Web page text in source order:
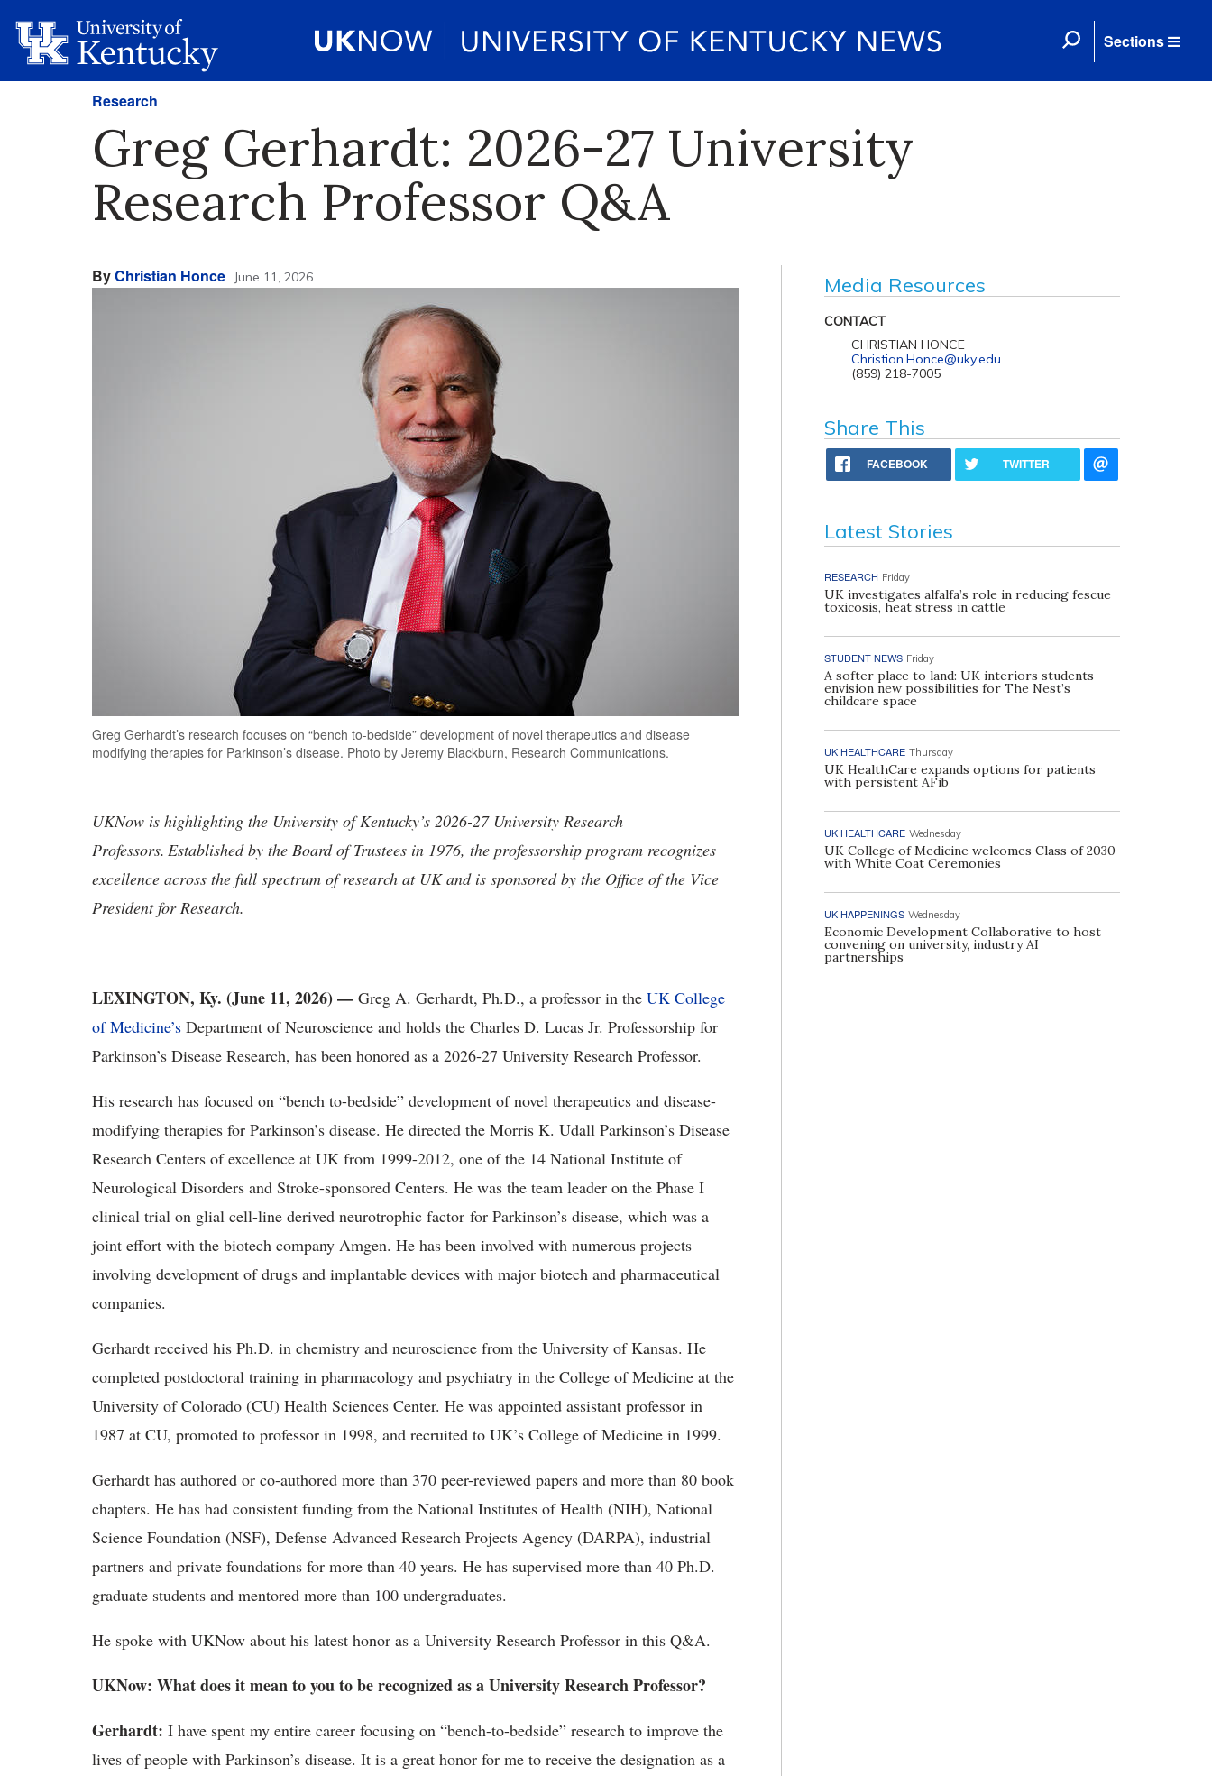
Sections
Research
Greg Gerhardt: 2026-27 University
Research Professor Q&A
ByChristian Honce June 11, 2026
Greg Gerhardt’s research focuses on “bench to-bedside” development of novel therapeutics and disease
modifying therapies for Parkinson’s disease. Photo by Jeremy Blackburn, Research Communications.
UKNow is highlighting the University of Kentucky’s 2026-27 University Research
Professors. Established by the Board of Trustees in 1976, the professorship program recognizes
excellence across the full spectrum of research at UK and is sponsored by the Office of the Vice
President for Research.
LEXINGTON, Ky. (June 11, 2026) — Greg A. Gerhardt, Ph.D., a professor in the UK College
of Medicine’s Department of Neuroscience and holds the Charles D. Lucas Jr. Professorship for
Parkinson’s Disease Research, has been honored as a 2026-27 University Research Professor.
His research has focused on “bench to-bedside” development of novel therapeutics and disease-
modifying therapies for Parkinson’s disease. He directed the Morris K. Udall Parkinson’s Disease
Research Centers of excellence at UK from 1999-2012, one of the 14 National Institute of
Neurological Disorders and Stroke-sponsored Centers. He was the team leader on the Phase I
clinical trial on glial cell-line derived neurotrophic factor for Parkinson’s disease, which was a
joint effort with the biotech company Amgen. He has been involved with numerous projects
involving development of drugs and implantable devices with major biotech and pharmaceutical
companies.
Gerhardt received his Ph.D. in chemistry and neuroscience from the University of Kansas. He
completed postdoctoral training in pharmacology and psychiatry in the College of Medicine at the
University of Colorado (CU) Health Sciences Center. He was appointed assistant professor in
1987 at CU, promoted to professor in 1998, and recruited to UK’s College of Medicine in 1999.
Gerhardt has authored or co-authored more than 370 peer-reviewed papers and more than 80 book
chapters. He has had consistent funding from the National Institutes of Health (NIH), National
Science Foundation (NSF), Defense Advanced Research Projects Agency (DARPA), industrial
partners and private foundations for more than 40 years. He has supervised more than 40 Ph.D.
graduate students and mentored more than 100 undergraduates.
He spoke with UKNow about his latest honor as a University Research Professor in this Q&A.
UKNow: What does it mean to you to be recognized as a University Research Professor?
Gerhardt: I have spent my entire career focusing on “bench-to-bedside” research to improve the
lives of people with Parkinson’s disease. It is a great honor for me to receive the designation as a
Media Resources
CONTACT
CHRISTIAN HONCE
Christian.Honce@uky.edu
(859) 218-7005
Share This
FACEBOOK TWITTER
Latest Stories
RESEARCH Friday
UK investigates alfalfa’s role in reducing fescue
toxicosis, heat stress in cattle
STUDENT NEWS Friday
A softer place to land: UK interiors students
envision new possibilities for The Nest’s
childcare space
UK HEALTHCARE Thursday
UK HealthCare expands options for patients
with persistent AFib
UK HEALTHCARE Wednesday
UK College of Medicine welcomes Class of 2030
with White Coat Ceremonies
UK HAPPENINGS Wednesday
Economic Development Collaborative to host
convening on university, industry AI
partnerships